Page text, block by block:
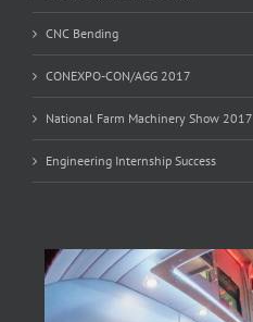
CNC Bending
CONEXPO-CON/AGG 2017
National Farm Machinery Show 2017
Engineering Internship Success